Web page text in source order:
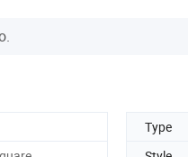
Type